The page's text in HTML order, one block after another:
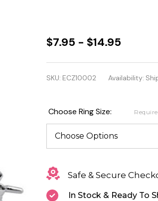
925
Sterling
Silver
Clear
Cubic
Zirconia
Stud
Earrings
$7.95 - $14.95
SKU: ECZ10002 Availability:
Choose Ring Size:
Safe & Secure
In Stock & Ready To